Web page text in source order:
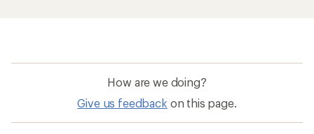
How are we doing?
Give us feedback on this page.